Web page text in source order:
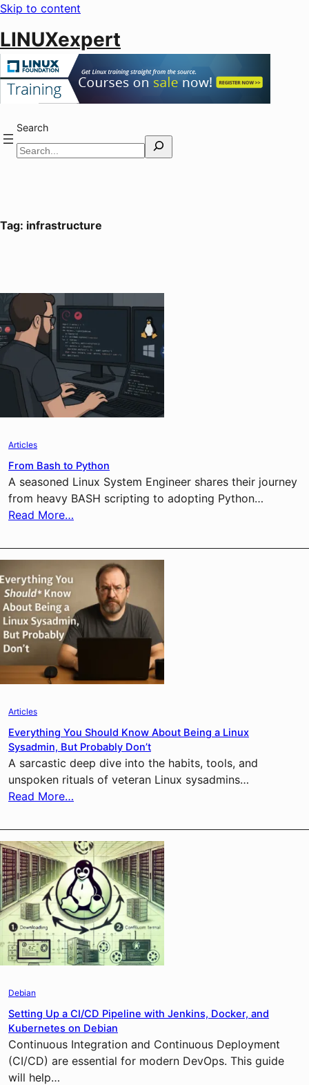
Skip to content
LINUXexpert
Search
Tag: infrastructure
Articles
From Bash to Python
A seasoned Linux System Engineer shares their journey
from heavy BASH scripting to adopting Python…
Read More…
Articles
Everything You Should Know About Being a Linux
Sysadmin, But Probably Don’t
A sarcastic deep dive into the habits, tools, and
unspoken rituals of veteran Linux sysadmins…
Read More…
Debian
Setting Up a CI/CD Pipeline with Jenkins, Docker, and
Kubernetes on Debian
Continuous Integration and Continuous Deployment
(CI/CD) are essential for modern DevOps. This guide
will help…